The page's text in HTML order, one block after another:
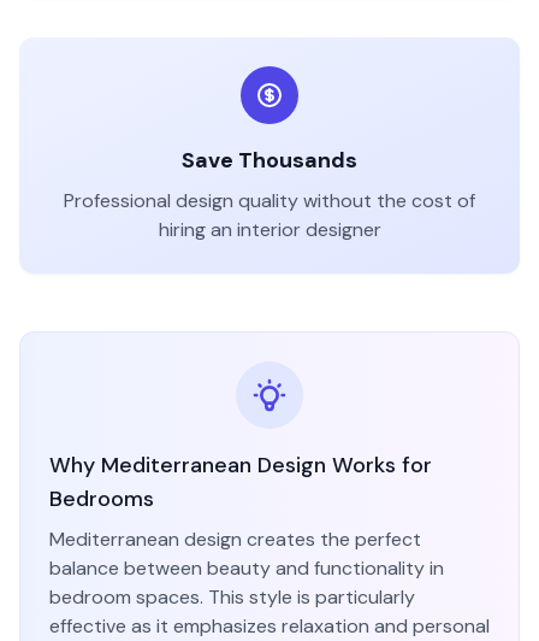
Save Thousands
Professional design quality without the cost of
hiring an interior designer
Why Mediterranean Design Works for
Bedrooms
Mediterranean design creates the perfect
balance between beauty and functionality in
bedroom spaces. This style is particularly
effective as it emphasizes relaxation and personal